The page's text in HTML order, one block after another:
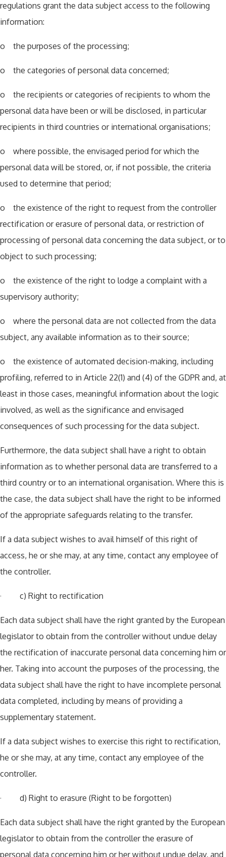
regulations grant the data subject access to the following
information:
o the purposes of the processing;
o the categories of personal data concerned;
o the recipients or categories of recipients to whom the
personal data have been or will be disclosed, in particular
recipients in third countries or international organisations;
o where possible, the envisaged period for which the
personal data will be stored, or, if not possible, the criteria
used to determine that period;
o the existence of the right to request from the controller
rectification or erasure of personal data, or restriction of
processing of personal data concerning the data subject, or to
object to such processing;
o the existence of the right to lodge a complaint with a
supervisory authority;
o where the personal data are not collected from the data
subject, any available information as to their source;
o the existence of automated decision-making, including
profiling, referred to in Article 22(1) and (4) of the GDPR and, at
least in those cases, meaningful information about the logic
involved, as well as the significance and envisaged
consequences of such processing for the data subject.
Furthermore, the data subject shall have a right to obtain
information as to whether personal data are transferred to a
third country or to an international organisation. Where this is
the case, the data subject shall have the right to be informed
of the appropriate safeguards relating to the transfer.
If a data subject wishes to avail himself of this right of
access, he or she may, at any time, contact any employee of
the controller.
· c) Right to rectification
Each data subject shall have the right granted by the European
legislator to obtain from the controller without undue delay
the rectification of inaccurate personal data concerning him or
her. Taking into account the purposes of the processing, the
data subject shall have the right to have incomplete personal
data completed, including by means of providing a
supplementary statement.
If a data subject wishes to exercise this right to rectification,
he or she may, at any time, contact any employee of the
controller.
· d) Right to erasure (Right to be forgotten)
Each data subject shall have the right granted by the European
legislator to obtain from the controller the erasure of
personal data concerning him or her without undue delay, and